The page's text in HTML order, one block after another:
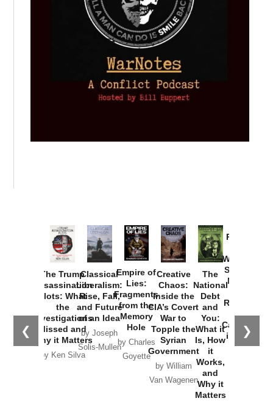
❮ ❯
The Trump
Assassination
Plots: What
the
Investigations
Missed and
Why it Matters
by Ken Silva
Classical
Liberalism:
Rise, Fall,
and Future
of an Idea
by Joseph
Solis-Mullen
Empire of
Lies:
Fragments
from the
Memory
Hole
by Charles
Goyette
Creative
Chaos:
Inside the
CIA’s Covert
War to
Topple the
Syrian
Government
by William
Van Wagenen
The
National
Debt
and
You:
What it
Is, How
it
Works,
and
Why it
Matters
Provoked:
Washington
Started the
New Cold
Russia and
the
Catastrophe
in Ukraine